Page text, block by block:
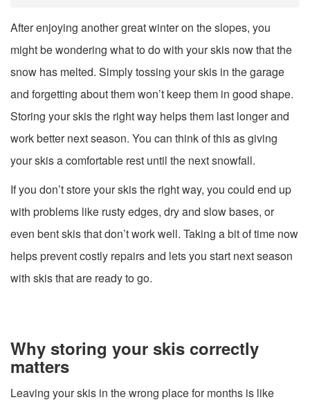
After enjoying another great winter on the slopes, you
might be wondering what to do with your skis now that the
snow has melted. Simply tossing your skis in the garage
and forgetting about them won’t keep them in good shape.
Storing your skis the right way helps them last longer and
work better next season. You can think of this as giving
your skis a comfortable rest until the next snowfall.
If you don’t store your skis the right way, you could end up
with problems like rusty edges, dry and slow bases, or
even bent skis that don’t work well. Taking a bit of time now
helps prevent costly repairs and lets you start next season
with skis that are ready to go.
Why storing your skis correctly
matters
Leaving your skis in the wrong place for months is like